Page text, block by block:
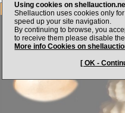
Using cookies on
Shellauction uses cookies only
speed up your site navigation.
By continuing to browse, you
to receive them please disable
More info Cookies on
[ OK -
Item Images